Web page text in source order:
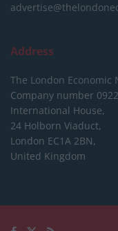
Address
The London Economic
Company number
International House,
24 Holborn Viaduct,
London EC1A 2BN,
United Kingdom